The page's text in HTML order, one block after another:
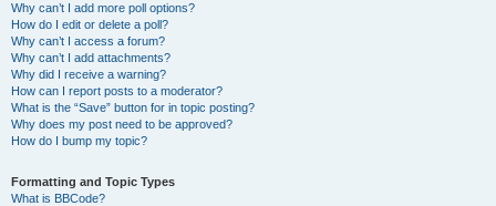
Why can’t I add more poll options?
How do I edit or delete a poll?
Why can’t I access a forum?
Why can’t I add attachments?
Why did I receive a warning?
How can I report posts to a moderator?
What is the “Save” button for in topic posting?
Why does my post need to be approved?
How do I bump my topic?
Formatting and Topic Types
What is BBCode?